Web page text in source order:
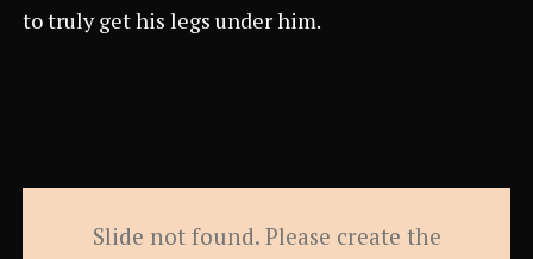
to truly get his legs under him.
Slide not found. Please create the